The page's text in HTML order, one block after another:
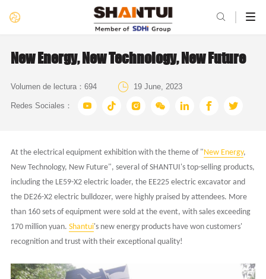

New Energy, New Technology, New Future
Volumen de lectura： 694  19 June, 2023
Redes Sociales：       
At theelectrical equipment exhibition with the theme of "New Energy,
New Technology, New Future", several of SHANTUI's top-selling products,
including the LE59-X2 electric loader, the EE225 electric excavator and
the DE26-X2 electric bulldozer, were highly praised by attendees. More
than 160 sets of equipment were sold at the event, with sales exceeding
170 million yuan. Shantui's new energy products have won customers'
recognition and trust with their exceptional quality!